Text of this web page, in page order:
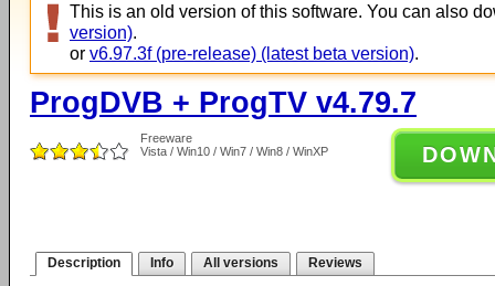
This is an old version of this software. You can also
version).
or v6.97.3f (pre-release) (latest beta version).
ProgDVB + ProgTV v4.79.7
Freeware
Vista / Win10 / Win7 / Win8 / WinXP
Description Info All versions Reviews